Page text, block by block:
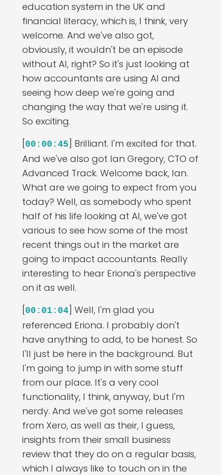
education system in the UK and
financial literacy, which is, I think, very
welcome. And we've also got,
obviously, it wouldn't be an episode
without AI, right? So it's just looking at
how accountants are using AI and
seeing how deep we're going and
changing the way that we're using it.
So exciting.
[00:00:45] Brilliant. I'm excited for that.
And we've also got Ian Gregory, CTO of
Advanced Track. Welcome back, Ian.
What are we going to expect from you
today? Well, as somebody who spent
half of his life looking at AI, we've got
various to see how some of the most
recent things out in the market are
going to impact accountants. Really
interesting to hear Eriona's perspective
on it as well.
[00:01:04] Well, I'm glad you
referenced Eriona. I probably don't
have anything to add, to be honest. So
I'll just be here in the background. But
I'm going to jump in with some stuff
from our place. It's a very cool
functionality, I think, anyway, but I'm
nerdy. And we've got some releases
from Xero, as well as their, I guess,
insights from their small business
review that they do on a regular basis,
which I always like to touch on in the